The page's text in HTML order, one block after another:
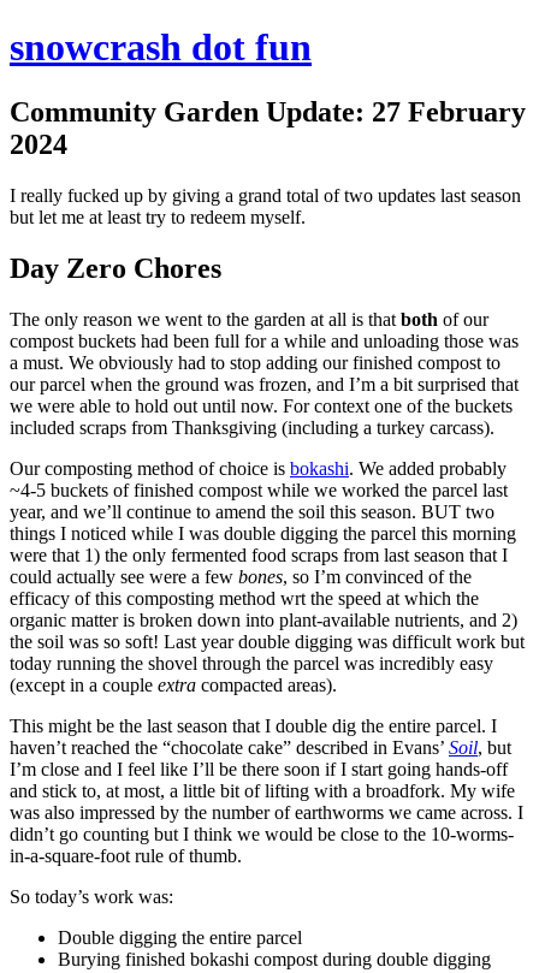
snowcrash dot fun
Community Garden Update: 27 February
2024
I really fucked up by giving a grand total of two updates last season
but let me at least try to redeem myself.
Day Zero Chores
The only reason we went to the garden at all is that both of our
compost buckets had been full for a while and unloading those was
a must. We obviously had to stop adding our finished compost to
our parcel when the ground was frozen, and I’m a bit surprised that
we were able to hold out until now. For context one of the buckets
included scraps from Thanksgiving (including a turkey carcass).
Our composting method of choice is bokashi. We added probably
~4-5 buckets of finished compost while we worked the parcel last
year, and we’ll continue to amend the soil this season. BUT two
things I noticed while I was double digging the parcel this morning
were that 1) the only fermented food scraps from last season that I
could actually see were a few bones, so I’m convinced of the
efficacy of this composting method wrt the speed at which the
organic matter is broken down into plant-available nutrients, and 2)
the soil was so soft! Last year double digging was difficult work but
today running the shovel through the parcel was incredibly easy
(except in a couple extra compacted areas).
This might be the last season that I double dig the entire parcel. I
haven’t reached the “chocolate cake” described in Evans’ Soil, but
I’m close and I feel like I’ll be there soon if I start going hands-off
and stick to, at most, a little bit of lifting with a broadfork. My wife
was also impressed by the number of earthworms we came across. I
didn’t go counting but I think we would be close to the 10-worms-
in-a-square-foot rule of thumb.
So today’s work was:
Double digging the entire parcel
Burying finished bokashi compost during double digging